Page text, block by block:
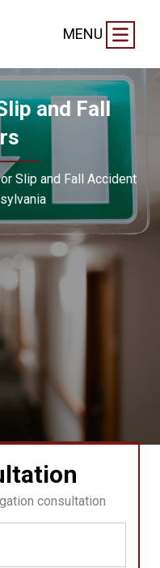
MENU
and Fall
Slip and Fall Accident
consultation